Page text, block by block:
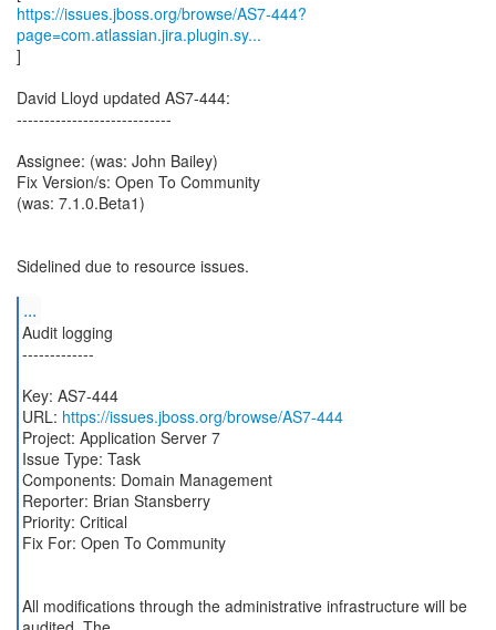
https://issues.jboss.org/browse/AS7-444?
page=com.atlassian.jira.plugin.sy...
]
David Lloyd updated AS7-444:
----------------------------
Assignee: (was: John Bailey)
Fix Version/s: Open To Community
(was: 7.1.0.Beta1)
Sidelined due to resource issues.
...
Audit logging
-------------
Key: AS7-444
URL: https://issues.jboss.org/browse/AS7-444
Project: Application Server 7
Issue Type: Task
Components: Domain Management
Reporter: Brian Stansberry
Priority: Critical
Fix For: Open To Community
All modifications through the administrative infrastructure will be